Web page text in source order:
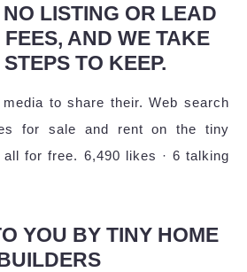
LISTING OR LEAD
AND WE TAKE
TO KEEP.
to share their. Web search
for sale and rent on the tiny
all for free. 6,490 likes · 6 talking
YOU BY TINY HOME